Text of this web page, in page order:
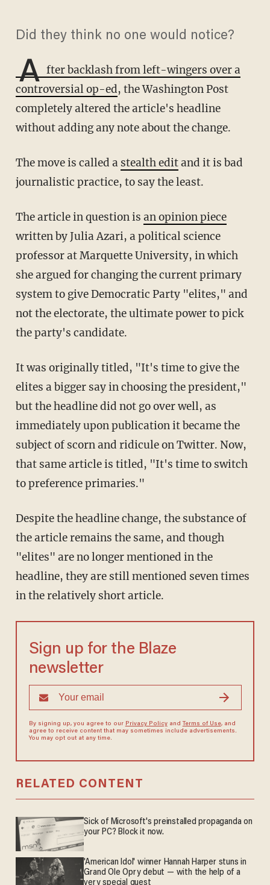
Did they think no one would notice?
A fter backlash from left-wingers over a
controversial op-ed, the Washington Post
completely altered the article's headline
without adding any note about the change.
The move is called a stealth editand it is bad
journalistic practice, to say the least.
The article in question is an opinion piece
written by Julia Azari, a political science
professor at Marquette University, in which
she argued for changing the current primary
system to give Democratic Party "elites," and
not the electorate, the ultimate power to pick
the party's candidate.
It was originally titled, "It's time to give the
elites a bigger say in choosing the president,"
but the headline did not go over well, as
immediately upon publication it became the
subject of scorn and ridicule on Twitter. Now,
that same article is titled, "It's time to switch
to preference primaries."
Despite the headline change, the substance of
the article remains the same, and though
"elites" are no longer mentioned in the
headline, they are still mentioned seven times
in the relatively short article.
Sign up for the Blaze
newsletter
By signing up, you agree to our Privacy Policyand Terms of Use, and
agree to receive content that may sometimes include advertisements.
You may opt out at any time.
RELATED CONTENT
Sick of Microsoft's preinstalled propaganda on
your PC? Block it now.
'American Idol' winner Hannah Harper stuns in
Grand Ole Opry debut — with the help of a
very special guest